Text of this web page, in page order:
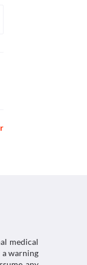
medical
a warning